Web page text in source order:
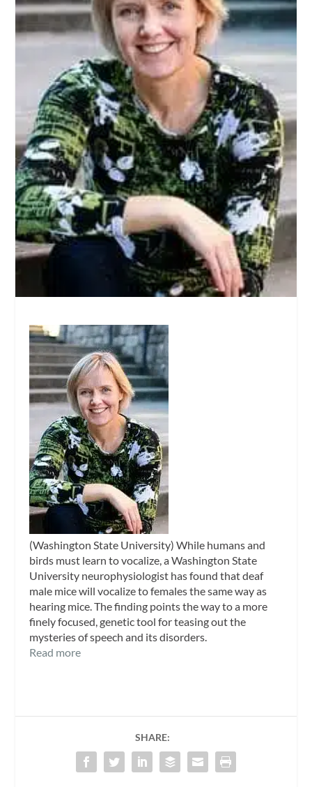
(Washington State University) While humans and
birds must learn to vocalize, a Washington State
University neurophysiologist has found that deaf
male mice will vocalize to females the same way as
hearing mice. The finding points the way to a more
finely focused, genetic tool for teasing out the
mysteries of speech and its disorders.
Read more
SHARE: